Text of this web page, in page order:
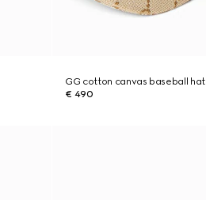
GG cotton canvas baseball hat
€ 490